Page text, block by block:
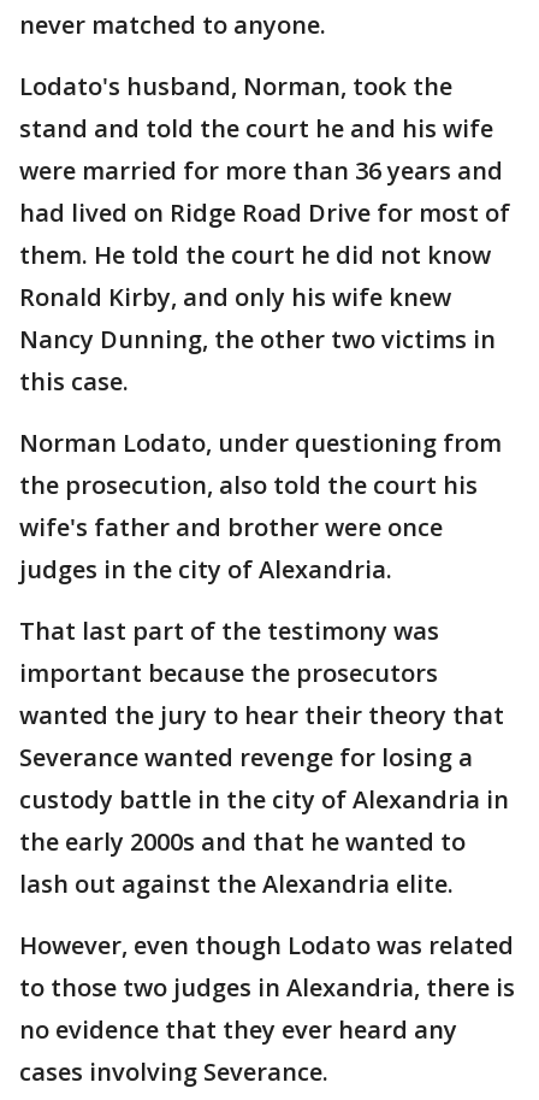
never matched to anyone.
Lodato's husband, Norman, took the
stand and told the court he and his wife
were married for more than 36 years and
had lived on Ridge Road Drive for most of
them. He told the court he did not know
Ronald Kirby, and only his wife knew
Nancy Dunning, the other two victims in
this case.
Norman Lodato, under questioning from
the prosecution, also told the court his
wife's father and brother were once
judges in the city of Alexandria.
That last part of the testimony was
important because the prosecutors
wanted the jury to hear their theory that
Severance wanted revenge for losing a
custody battle in the city of Alexandria in
the early 2000s and that he wanted to
lash out against the Alexandria elite.
However, even though Lodato was related
to those two judges in Alexandria, there is
no evidence that they ever heard any
cases involving Severance.